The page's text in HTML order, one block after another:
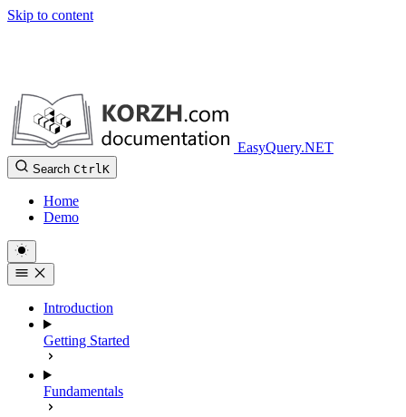
Skip to content
EasyQuery.NET
Search CtrlK
Home
Demo
Introduction
Getting Started
Fundamentals